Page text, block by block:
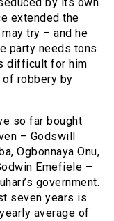
extended the
try – and he
party needs tons
difficult for him
robbery by
so far bought
– Godswill
Ogbonnaya Onu,
Emefiele –
government.
seven years is
average of